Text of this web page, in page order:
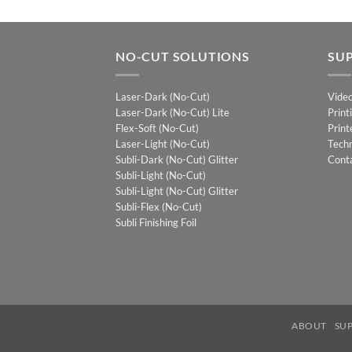
NO-CUT SOLUTIONS
Laser-Dark (No-Cut)
Laser-Dark (No-Cut) Lite
Flex-Soft (No-Cut)
Laser-Light (No-Cut)
Subli-Dark (No-Cut) Glitter
Subli-Light (No-Cut)
Subli-Light (No-Cut) Glitter
Subli-Flex (No-Cut)
Subli Finishing Foil
ABOUT